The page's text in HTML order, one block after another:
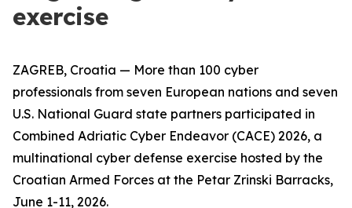
exercise
ZAGREB, Croatia — More than 100 cyber
professionals from seven European nations and seven
U.S. National Guard state partners participated in
Combined Adriatic Cyber Endeavor (CACE) 2026, a
multinational cyber defense exercise hosted by the
Croatian Armed Forces at the Petar Zrinski Barracks,
June 1-11, 2026.